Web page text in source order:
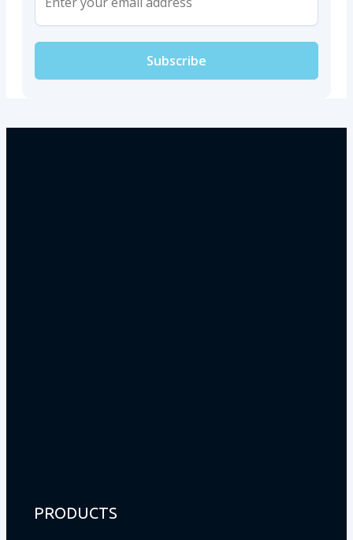
PRODUCTS